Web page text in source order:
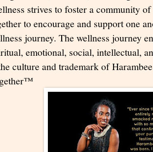
strives to foster a community
to encourage and support one
journey. The wellness journey
emotional, social, intellectual,
culture and trademark of